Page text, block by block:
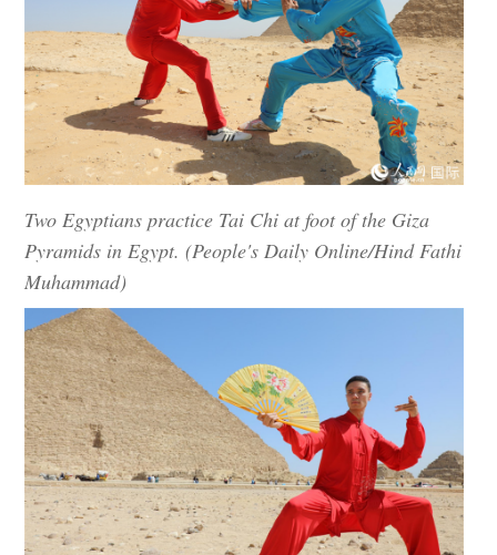
Two Egyptians practice Tai Chi at foot of the Giza
Pyramids in Egypt. (People's Daily Online/Hind Fathi
Muhammad)